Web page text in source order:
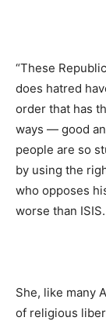
“These
does hatred
order that has
ways — good
people are so
by using the
who opposes
worse than ISIS.
She, like many
of religious